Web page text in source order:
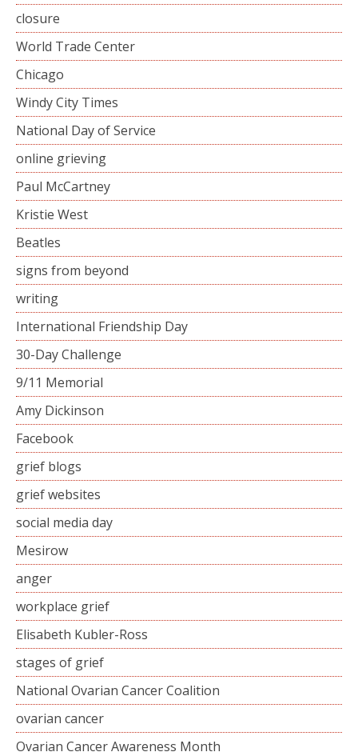
closure
World Trade Center
Chicago
Windy City Times
National Day of Service
online grieving
Paul McCartney
Kristie West
Beatles
signs from beyond
writing
International Friendship Day
30-Day Challenge
9/11 Memorial
Amy Dickinson
Facebook
grief blogs
grief websites
social media day
Mesirow
anger
workplace grief
Elisabeth Kubler-Ross
stages of grief
National Ovarian Cancer Coalition
ovarian cancer
Ovarian Cancer Awareness Month